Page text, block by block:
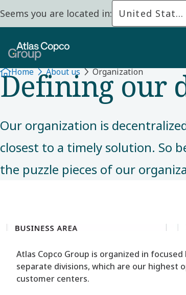
Seems you are located in: United States
Home About us Organization
ABOUT US
Defining our
Our organization is
closest to a timely solution. So
the puzzle pieces of our
Atlas Copco Group is organized in
separate divisions, which are our highest
customer centers.